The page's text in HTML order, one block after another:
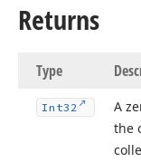
Returns
Type
Int32
A
the